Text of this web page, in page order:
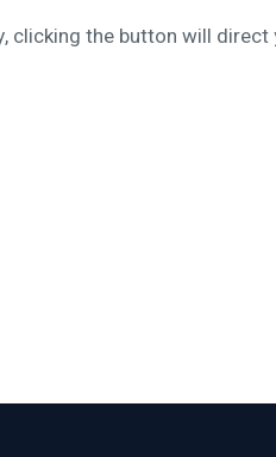
clicking the button will direct